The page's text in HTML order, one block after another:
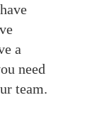
a
need
team.